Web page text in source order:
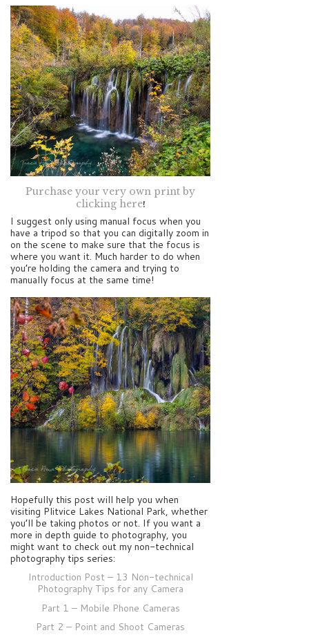
Purchase your very own print by
clicking here!
I suggest only using manual focus when you
have a tripod so that you can digitally zoom in
on the scene to make sure that the focus is
where you want it. Much harder to do when
you’re holding the camera and trying to
manually focus at the same time!
Hopefully this post will help you when
visiting Plitvice Lakes National Park, whether
you’ll be taking photos or not. If you want a
more in depth guide to photography, you
might want to check out my non-technical
photography tips series:
Introduction Post – 13 Non-technical
Photography Tips for any Camera
Part 1 – Mobile Phone Cameras
Part 2 – Point and Shoot Cameras